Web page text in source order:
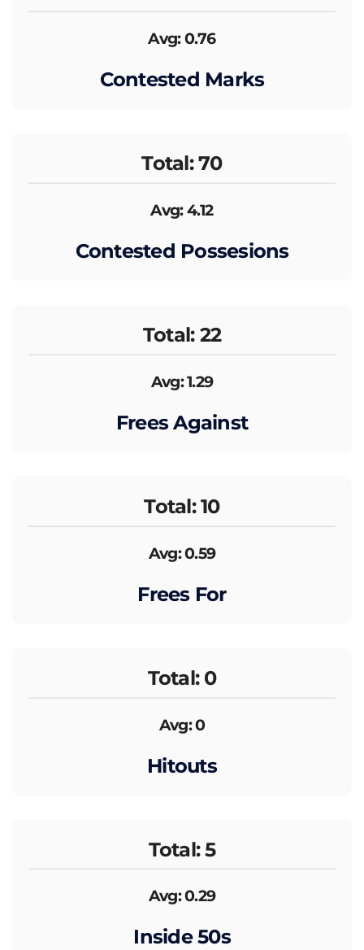
Avg: 0.76
Contested Marks
Total: 70
Avg: 4.12
Contested Possesions
Total: 22
Avg: 1.29
Frees Against
Total: 10
Avg: 0.59
Frees For
Total: 0
Avg: 0
Hitouts
Total: 5
Avg: 0.29
Inside 50s